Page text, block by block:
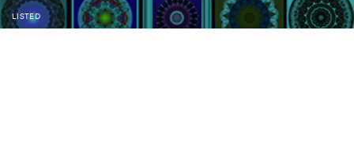
LISTED